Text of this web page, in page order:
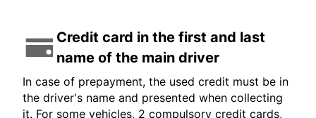
Credit card in the first and last
name of the main driver
In case of prepayment, the used credit must be in
the driver's name and presented when collecting
it. For some vehicles, 2 compulsory credit cards,